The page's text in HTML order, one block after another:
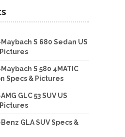
S 680 Sedan US
S 580 4MATIC
Specs & Pictures
GLC 53 SUV US
GLA SUV Specs &